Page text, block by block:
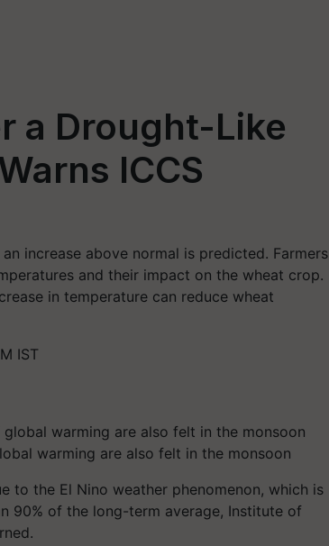
a Drought-Like
ICCS
increase above normal is predicted. Farmers
and their impact on the wheat crop.
in temperature can reduce wheat
IST
warming are also felt in the monsoon
to the El Nino weather phenomenon, which is
90% of the long-term average, Institute of